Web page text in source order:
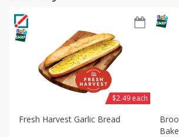
Fresh Harvest Garlic Bread
$2.49 each